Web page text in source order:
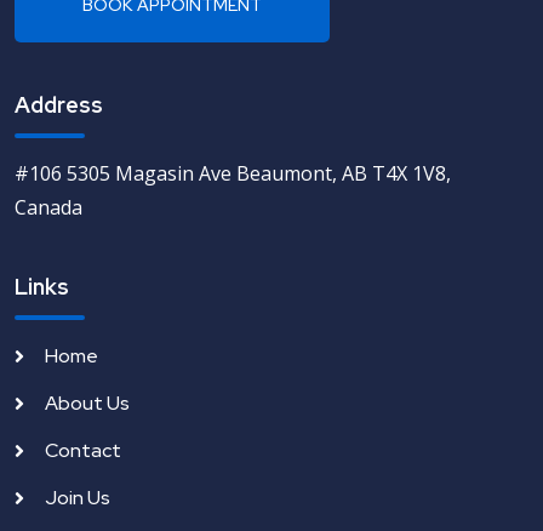
Address
#106 5305 Magasin Ave Beaumont, AB T4X 1V8,
Canada
Links
Home
About Us
Contact
Join Us